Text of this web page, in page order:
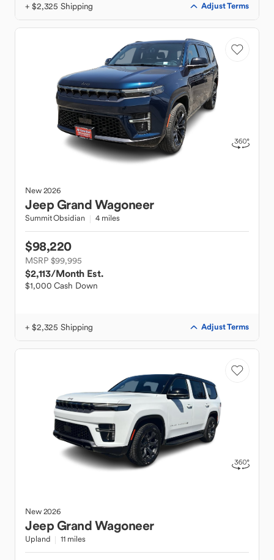
+ $2,325 Shipping Adjust Terms
New2026
JeepGrand Wagoneer
Summit Obsidian 4 miles
$98,220
MSRP $99,995
$2,113/Month Est.
$1,000 Cash Down
+ $2,325 Shipping Adjust Terms
New2026
JeepGrand Wagoneer
Upland 11 miles